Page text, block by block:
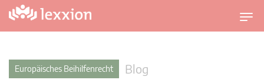
U
m
Europäisches Beihilfenrecht Blog